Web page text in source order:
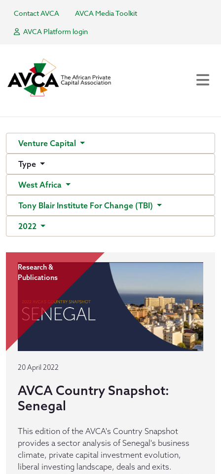
Contact AVCA
AVCA Media Toolkit
AVCA Platform login
Venture Capital
Type
West Africa
Tony Blair Institute For Change (TBI)
2022
Research &
Publications
20 April 2022
AVCA Country Snapshot:
Senegal
This edition of the AVCA's Country Snapshot
provides a sector analysis of Senegal's business
climate, private capital investment evolution,
liberal investing landscape, deals and exits.